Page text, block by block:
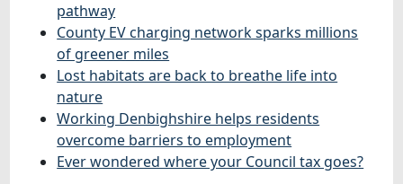
pathway
County EV charging network sparks millions
of greener miles
Lost habitats are back to breathe life into
nature
Working Denbighshire helps residents
overcome barriers to employment
Ever wondered where your Council tax goes?